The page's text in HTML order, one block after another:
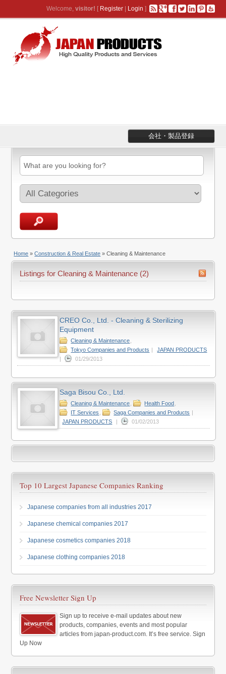
Welcome, visitor! [ Register| Login ]
会社・製品登録
Home »Construction & Real Estate »Cleaning & Maintenance
Listings for Cleaning & Maintenance (2)
CREO Co., Ltd. - Cleaning & Sterilizing
Equipment
Cleaning & Maintenance
Tokyo Companies and Products
JAPAN PRODUCTS
01/29/2013
Saga Bisou Co., Ltd.
Cleaning & Maintenance Health Food
IT Services
Saga Companies and Products |
JAPAN PRODUCTS
| 01/02/2013
Top 10 Largest Japanese Companies Ranking
Japanese companies from all industries 2017
Japanese chemical companies 2017
Japanese cosmetics companies 2018
Japanese clothing companies 2018
Free Newsletter Sign Up
Sign up to receive e-mail updates about new
products, companies, events and most popular
articles from japan-product.com. It’s free service. Sign
Up Now